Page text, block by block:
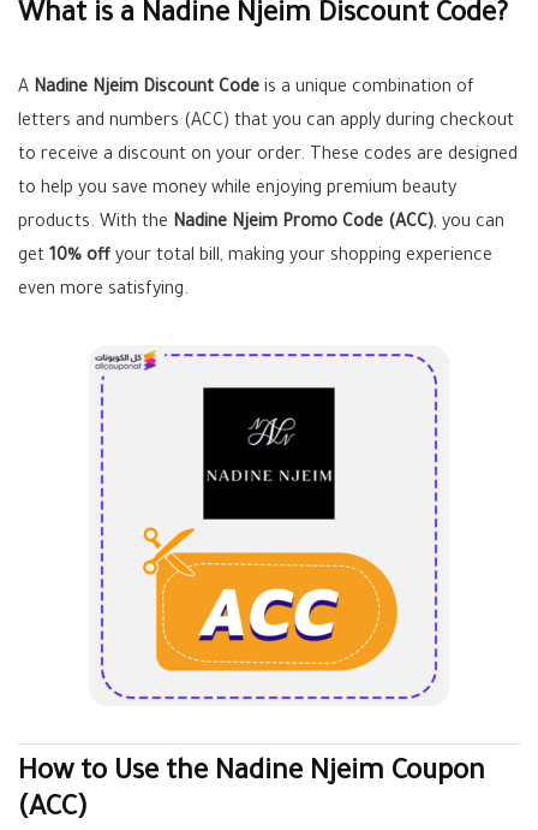
What is a Nadine Njeim Discount Code?
A Nadine Njeim Discount Code is a unique combination of
letters and numbers (ACC) that you can apply during checkout
to receive a discount on your order. These codes are designed
to help you save money while enjoying premium beauty
products. With the Nadine Njeim Promo Code (ACC), you can
get 10% off your total bill, making your shopping experience
even more satisfying.
How to Use the Nadine Njeim Coupon
(ACC)